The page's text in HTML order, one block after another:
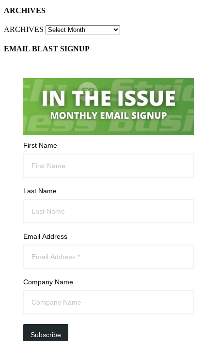
ARCHIVES
ARCHIVES
EMAIL BLAST SIGNUP
First Name
Last Name
Email Address
Company Name
Subscribe